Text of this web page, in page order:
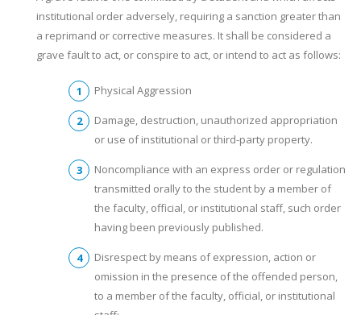
institutional order adversely, requiring a sanction greater than
a reprimand or corrective measures. It shall be considered a
grave fault to act, or conspire to act, or intend to act as follows:
Physical Aggression
Damage, destruction, unauthorized appropriation
or use of institutional or third-party property.
Noncompliance with an express order or regulation
transmitted orally to the student by a member of
the faculty, official, or institutional staff, such order
having been previously published.
Disrespect by means of expression, action or
omission in the presence of the offended person,
to a member of the faculty, official, or institutional